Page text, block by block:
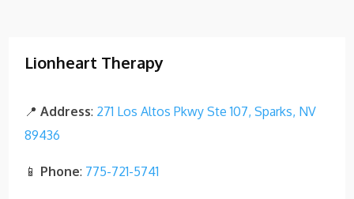
Lionheart Therapy
📍Address: 271 Los Altos Pkwy Ste 107, Sparks, NV
89436
📱 Phone: 775-721-5741